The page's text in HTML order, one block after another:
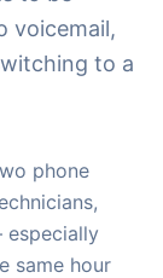
voicemail,
to a
phone
especially
same hour